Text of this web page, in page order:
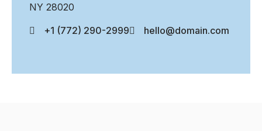
NY 28020
+1 (772) 290-2999
hello@domain.com